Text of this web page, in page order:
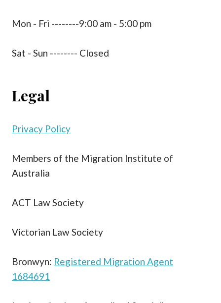
Mon - Fri --------9:00 am - 5:00 pm
Sat - Sun -------- Closed
Legal
Privacy Policy
Members of the Migration Institute of
Australia
ACT Law Society
Victorian Law Society
Bronwyn: Registered Migration Agent
1684691